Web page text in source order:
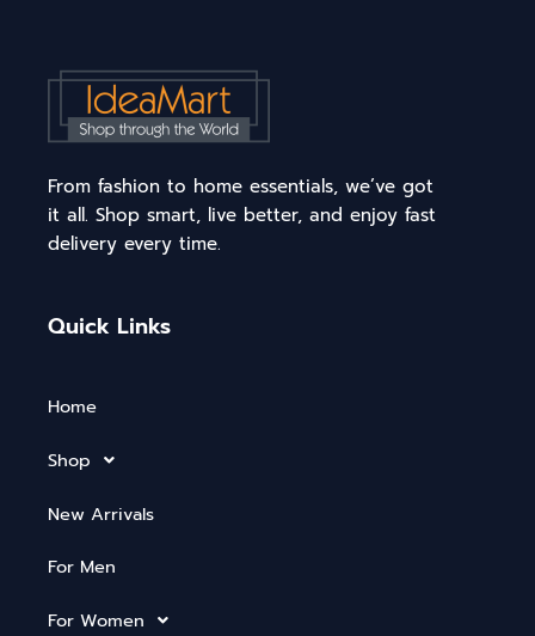
From fashion to home essentials, we’ve got
it all. Shop smart, live better, and enjoy fast
delivery every time.
Quick Links
Home
Shop
New Arrivals
For Men
For Women